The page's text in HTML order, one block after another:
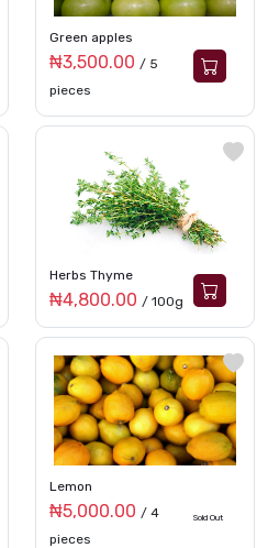
Green apples
₦3,500.00 / 5
pieces
Herbs Thyme
₦4,800.00 / 100g
Lemon
₦5,000.00 / 4
pieces
Sold Out